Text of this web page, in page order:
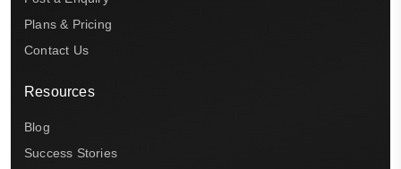
Plans & Pricing
Contact Us
Resources
Blog
Success Stories